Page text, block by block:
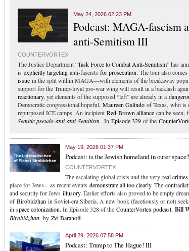
May 24, 2026 02:23 PM
Podcast: MAGA-fascism
anti-Semitism III
COUNTERVORTEX
The Justice Department “Task Force to Combat Anti-Semitism” has
is explicitly targeting anti-fascists for prosecution. The tour also
issue in the split within MAGA—with elements of the breakaway
support for the Trump-loyal pro-war wing will result in a backlash
reactionary, yet elements of the supposed “left” are already in a
Democratic congressional hopeful, Maureen Galindo of Texas, who is
repurposed ICE camps. An incipient Red-Brown alliance can be seen,
Semitic pseudo-anti-anti-Semitism . In Episode 329 of the
May 19, 2026 01:37 PM
Podcast: is the Jewish homeland in outer space?
COUNTERVORTEX
The escalating global crisis and the very real crimes
place for Jews—as recent events demonstrate all too clearly. The
and security for Jews illusory. Earlier efforts also proved to be empty
ofBirobidzhan in Soviet-era Siberia. A new book (facetiously or not)
in space colonization. In Episode 328 of the CounterVortex podcast, Bill
Birobidzhan by Zvi Baranoff.
April 29, 2026 07:58 PM
Podcast: Trump to The Hague! III